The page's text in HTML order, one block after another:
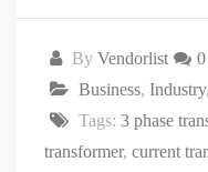
By Vendorlist
Business, Industry,
Tags: 3 phase
transformer, current